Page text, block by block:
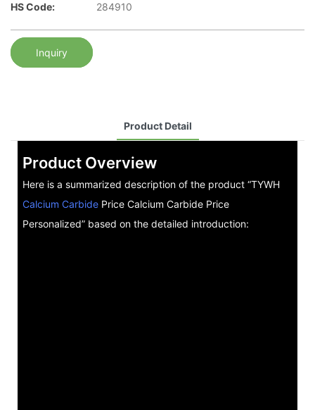
HS Code:
284910
Inquiry
Product Detail
Product Overview
Here is a summarized description of the product “TYWH
Calcium CarbidePrice Calcium Carbide Price
Personalized” based on the detailed introduction: